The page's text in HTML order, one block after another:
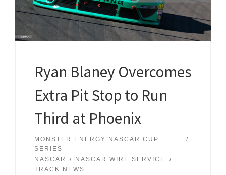
Ryan Blaney Overcomes
Extra Pit Stop to Run
Third at Phoenix
MONSTER ENERGY NASCAR CUP
SERIES
NASCAR
NASCAR WIRE SERVICE
TRACK NEWS